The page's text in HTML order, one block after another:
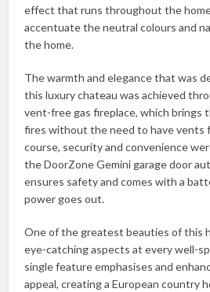
effect that runs throughout the
accentuate the neutral colours and
the home.
The warmth and elegance that was
this luxury chateau was achieved
vent-free gas fireplace, which brings
fires without the need to have vents
course, security and convenience
the DoorZone Gemini garage door
ensures safety and comes with a
power goes out.
One of the greatest beauties of this
eye-catching aspects at every well-
single feature emphasises and
appeal, creating a European country